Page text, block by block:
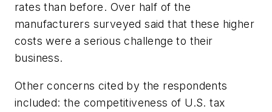
rates than before. Over half of the
manufacturers surveyed said that these higher
costs were a serious challenge to their
business.
Other concerns cited by the respondents
included: the competitiveness of U.S. tax